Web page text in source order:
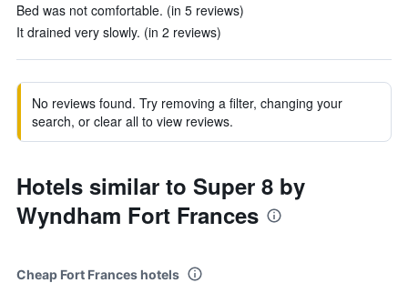
Bed was not comfortable. (in 5 reviews)
It drained very slowly. (in 2 reviews)
No reviews found. Try removing a filter, changing your
search, or clear all to view reviews.
Hotels similar to Super 8 by
Wyndham Fort Frances
Cheap Fort Frances hotels